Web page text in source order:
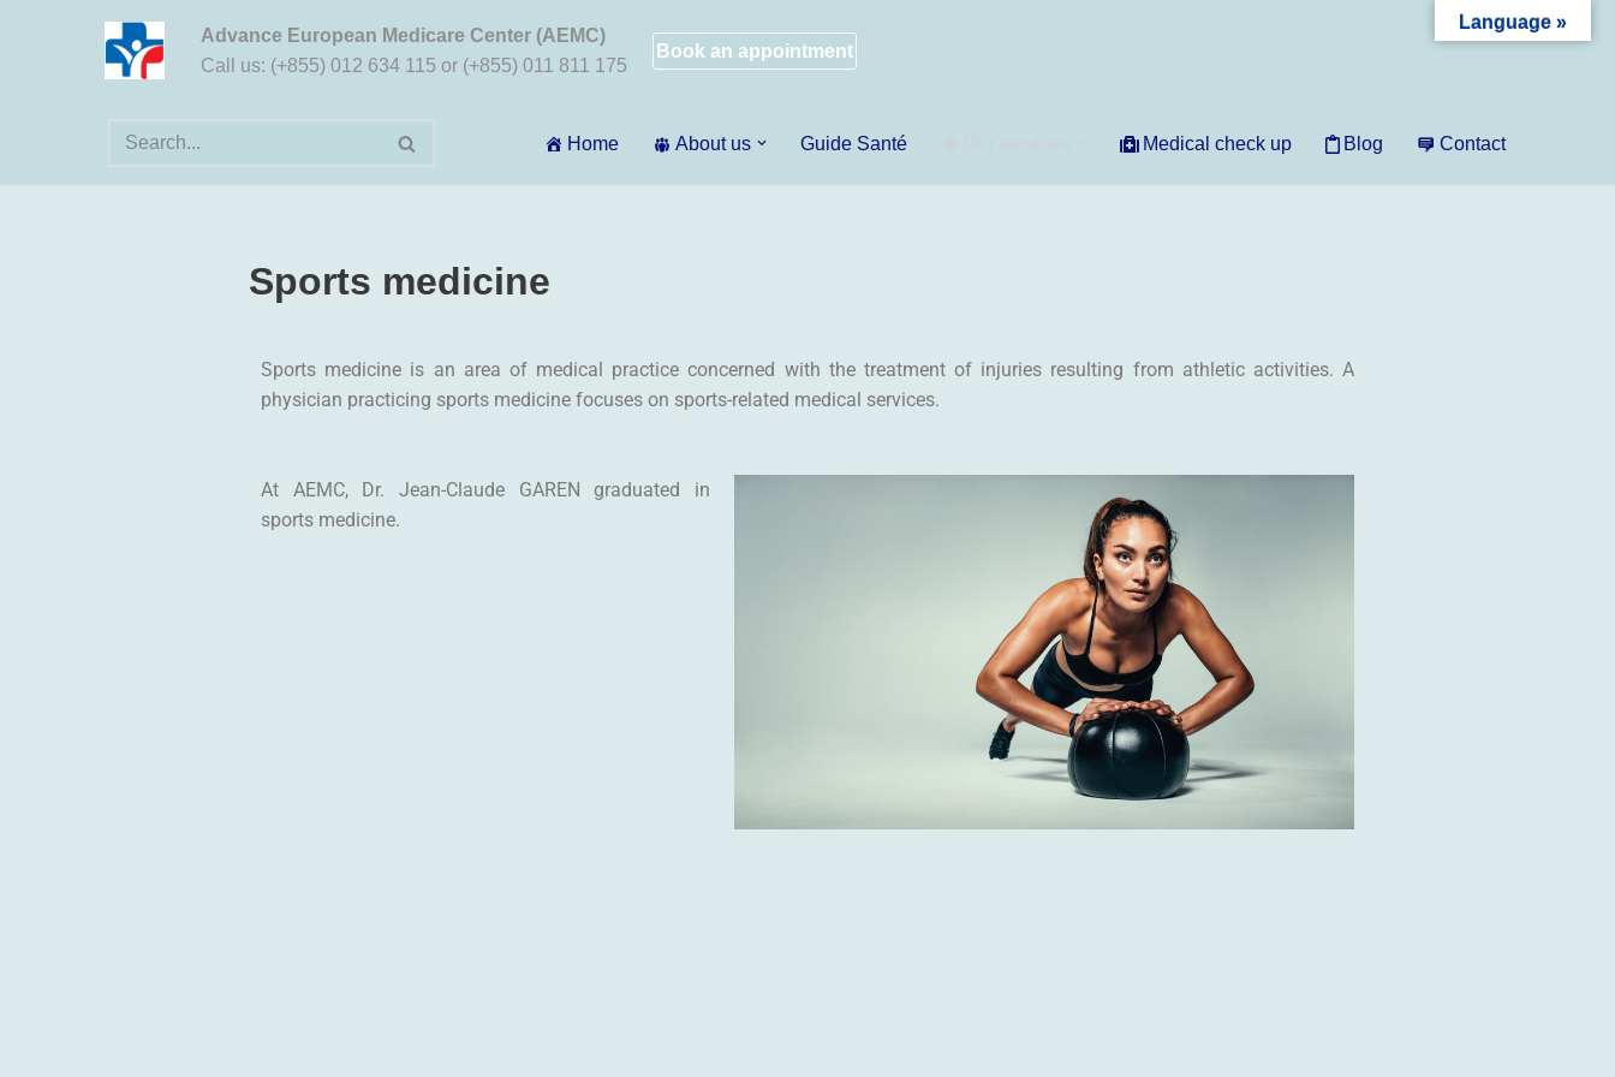
Advance European Medicare Center (AEMC)
Call us: (+855) 012 634 115 or (+855) 011 811 175
Book an appointment
Home About us Guide Santé Medical check up Blog Contact
Sports medicine
Sports medicine is an area of medical practice concerned with the treatment of injuries resulting from athletic activities. A
physician practicing sports medicine focuses on sports-related medical services.
At AEMC, Dr. Jean-Claude GAREN graduated in
sports medicine.
Language »